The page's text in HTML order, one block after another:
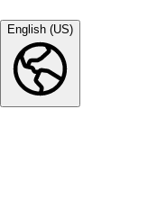
English (US)